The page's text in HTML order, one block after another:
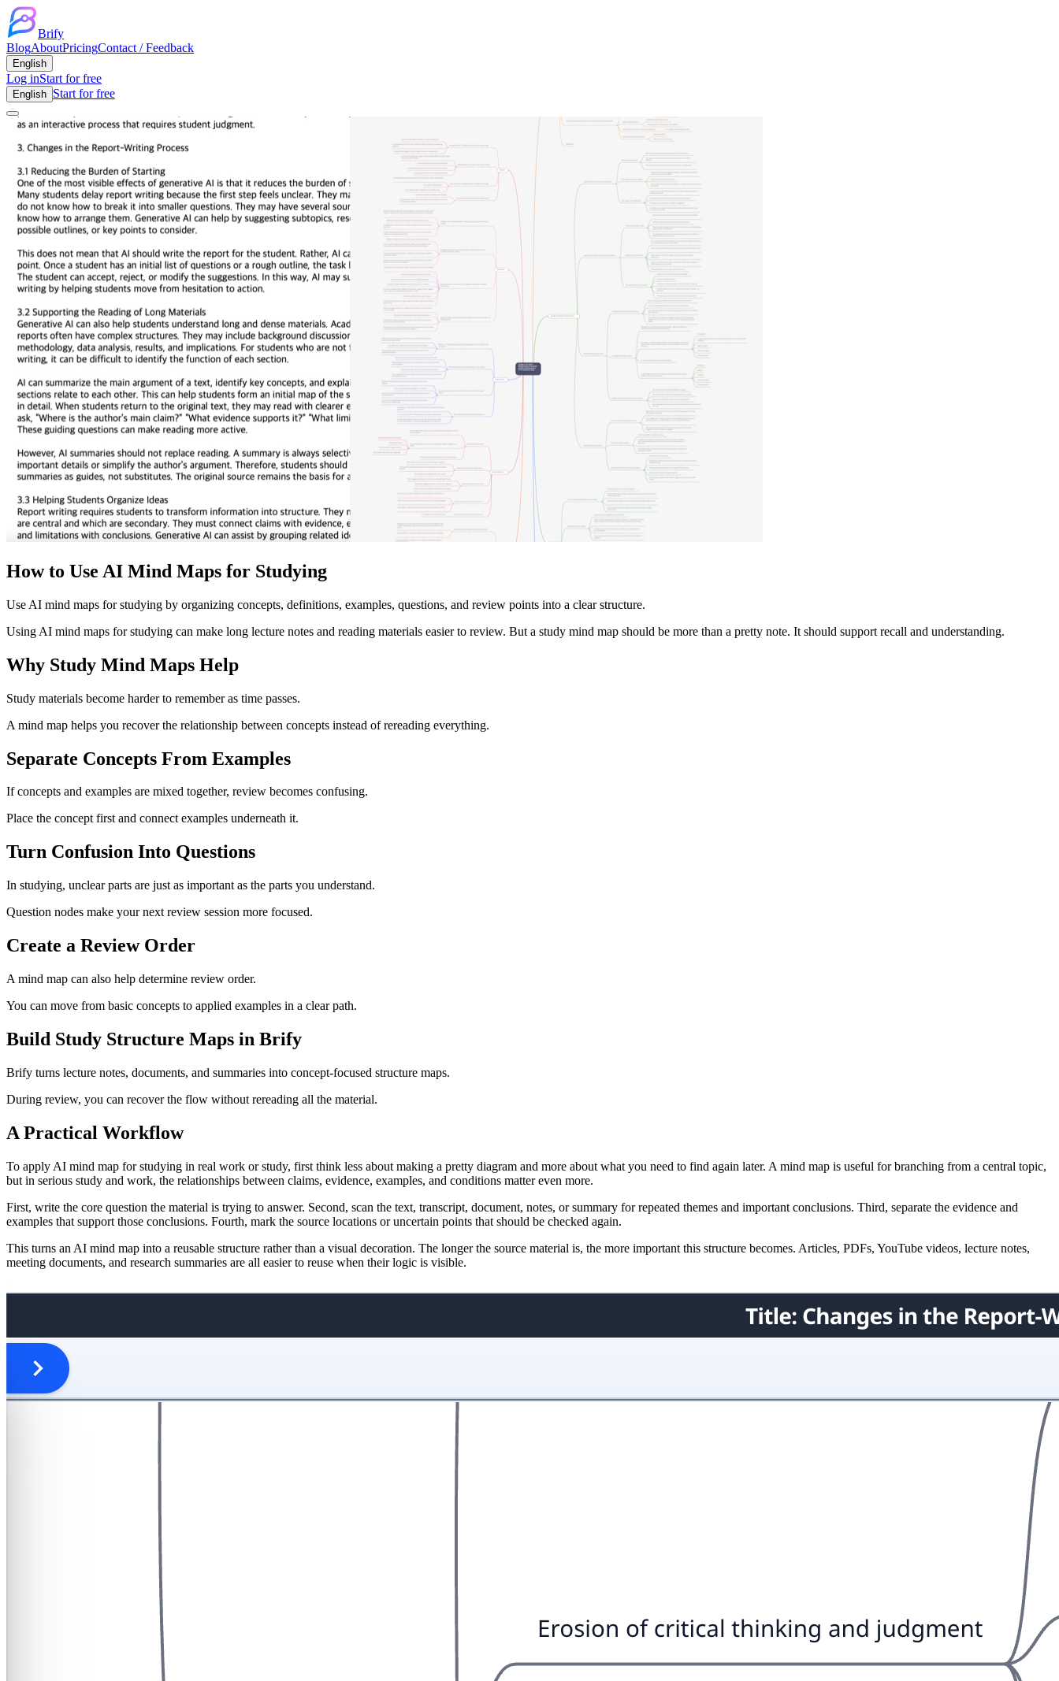
Brify
BlogAboutPricingContact / Feedback
English
Log inStart for free
English Start for free
How to Use AI Mind Maps for Studying
Use AI mind maps for studying by organizing concepts, definitions, examples, questions, and review points into a clear structure.
Using AI mind maps for studying can make long lecture notes and reading materials easier to review. But a study mind map should be more than a pretty note. It should support recall and understanding.
Why Study Mind Maps Help
Study materials become harder to remember as time passes.
A mind map helps you recover the relationship between concepts instead of rereading everything.
Separate Concepts From Examples
If concepts and examples are mixed together, review becomes confusing.
Place the concept first and connect examples underneath it.
Turn Confusion Into Questions
In studying, unclear parts are just as important as the parts you understand.
Question nodes make your next review session more focused.
Create a Review Order
A mind map can also help determine review order.
You can move from basic concepts to applied examples in a clear path.
Build Study Structure Maps in Brify
Brify turns lecture notes, documents, and summaries into concept-focused structure maps.
During review, you can recover the flow without rereading all the material.
A Practical Workflow
To apply AI mind map for studying in real work or study, first think less about making a pretty diagram and more about what you need to find again later. A mind map is useful for branching from a central topic,
but in serious study and work, the relationships between claims, evidence, examples, and conditions matter even more.
First, write the core question the material is trying to answer. Second, scan the text, transcript, document, notes, or summary for repeated themes and important conclusions. Third, separate the evidence and
examples that support those conclusions. Fourth, mark the source locations or uncertain points that should be checked again.
This turns an AI mind map into a reusable structure rather than a visual decoration. The longer the source material is, the more important this structure becomes. Articles, PDFs, YouTube videos, lecture notes,
meeting documents, and research summaries are all easier to reuse when their logic is visible.